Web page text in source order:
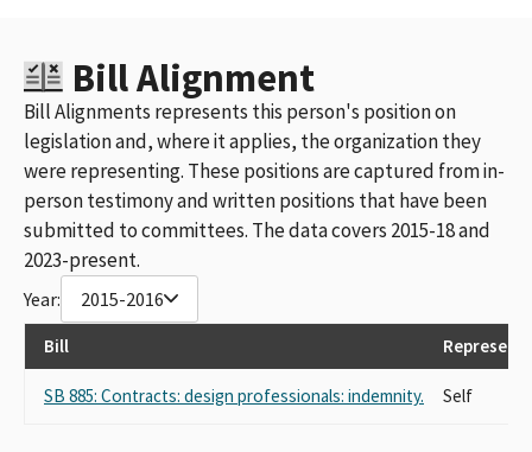
Bill Alignment
Bill Alignments represents this person's position on
legislation and, where it applies, the organization they
were representing. These positions are captured from in-
person testimony and written positions that have been
submitted to committees. The data covers 2015-18 and
2023-present.
Year: 2015-2016
Bill
SB 885: Contracts: design professionals: indemnity. Self